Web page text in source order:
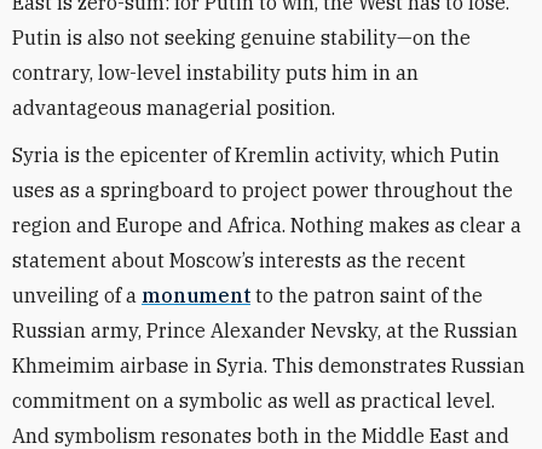
Putin is also not seeking genuine stability—on the
contrary, low-level instability puts him in an
advantageous managerial position.
Syria is the epicenter of Kremlin activity, which Putin
uses as a springboard to project power throughout the
region and Europe and Africa. Nothing makes as clear a
statement about Moscow’s interests as the recent
unveiling of a monument to the patron saint of the
Russian army, Prince Alexander Nevsky, at the Russian
Khmeimim airbase in Syria. This demonstrates Russian
commitment on a symbolic as well as practical level.
And symbolism resonates both in the Middle East and